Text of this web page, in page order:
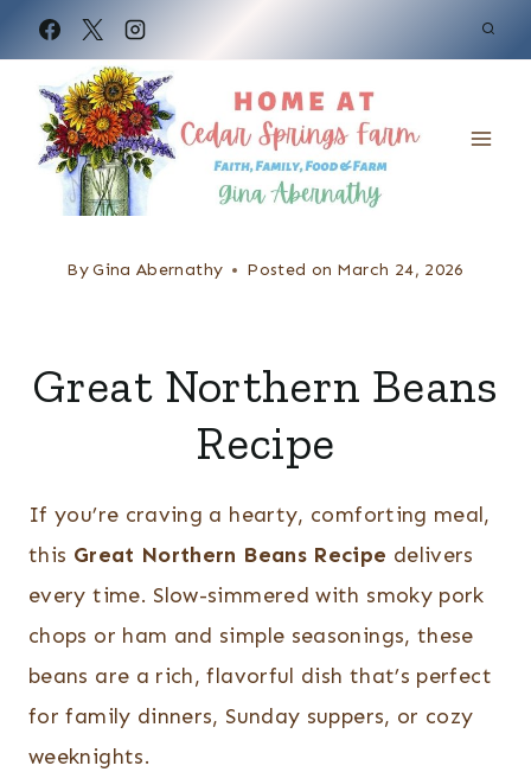
k
ByGina Abernathy Posted on March 24, 2026
Great Northern Beans
Recipe
If you’re craving a hearty, comforting meal,
this Great Northern Beans Recipe delivers
every time. Slow-simmered with smoky pork
chops or ham and simple seasonings, these
beans are a rich, flavorful dish that’s perfect
for family dinners, Sunday suppers, or cozy
weeknights.